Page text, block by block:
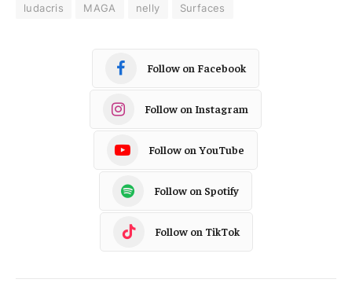
ludacris
MAGA nelly Surfaces
Follow on Facebook
Follow on Instagram
Follow on YouTube
Follow on Spotify
Follow on TikTok